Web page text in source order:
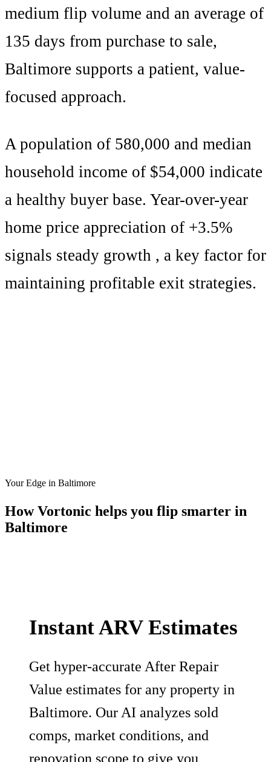
medium flip volume and an average of
135 days from purchase to sale,
Baltimore supports a patient, value-
focused approach.
A population of 580,000 and median
household income of $54,000 indicate
a healthy buyer base. Year-over-year
home price appreciation of +3.5%
signals steady growth , a key factor for
maintaining profitable exit strategies.
Your Edge in Baltimore
How Vortonic helps you flip smarter in
Baltimore
Instant ARV Estimates
Get hyper-accurate After Repair
Value estimates for any property in
Baltimore. Our AI analyzes sold
comps, market conditions, and
renovation scope to give you